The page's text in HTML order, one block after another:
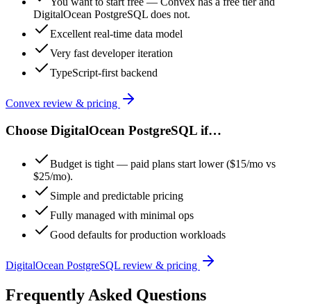
DigitalOcean PostgreSQL does not.
Excellent real-time data model
Very fast developer iteration
TypeScript-first backend
Convex review & pricing
Choose DigitalOcean PostgreSQL if…
Budget is tight — paid plans start lower ($15/mo vs
$25/mo).
Simple and predictable pricing
Fully managed with minimal ops
Good defaults for production workloads
DigitalOcean PostgreSQL review & pricing
Frequently Asked Questions